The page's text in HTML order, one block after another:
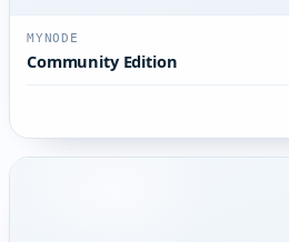
MYNODE
Community Edition